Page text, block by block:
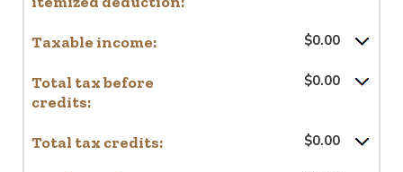
Taxable income: $0.00
Total tax before
credits:
$0.00
Total tax credits: $0.00